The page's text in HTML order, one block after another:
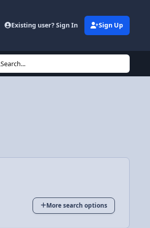
Existing user? Sign In Sign Up
Search...
More search options